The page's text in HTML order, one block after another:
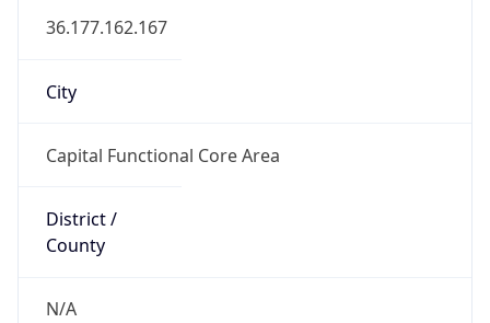
36.177.162.167
City
Capital Functional Core Area
District /
County
N/A